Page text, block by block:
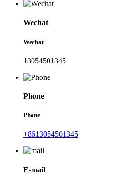
Wechat
Wechat
13054501345
Phone
Phone
+8613054501345
E-mail